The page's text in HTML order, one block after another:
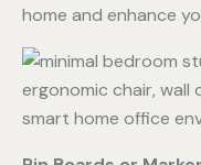
home and enhance